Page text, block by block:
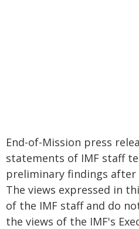
End-of-Mission press
statements of IMF staff
preliminary findings
The views expressed in
of the IMF staff and do
the views of the IMF's